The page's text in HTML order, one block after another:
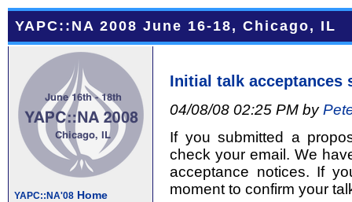
YAPC::NA 2008 June 16-18, Chicago, IL
YAPC::NA'08 Home
Initial talk acceptances
04/08/08 02:25 PM by
If you submitted a
check your email. We
acceptance notices. If
moment to confirm your